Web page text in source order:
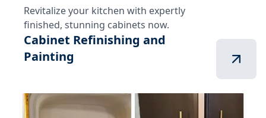
Revitalize your kitchen with expertly
finished, stunning cabinets now.
Cabinet Refinishing and
Painting